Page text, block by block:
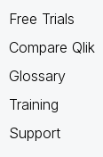
Free Trials
Compare Qlik
Glossary
Training
Support